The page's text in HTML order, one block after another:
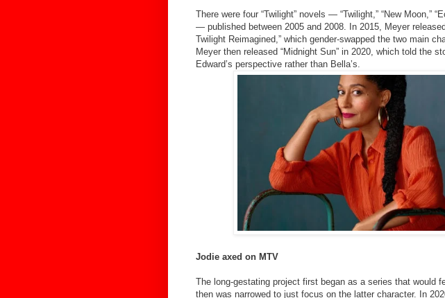
There were four “Twilight” novels — “Twilight,” “New Moon,”
— published between 2005 and 2008. In 2015, Meyer
Twilight Reimagined,” which gender-swapped the two main
Meyer then released “Midnight Sun” in 2020, which told the
Edward’s perspective rather than Bella’s.
Jodie axed on MTV
The long-gestating project first began as a series that would
then was narrowed to just focus on the latter character. In